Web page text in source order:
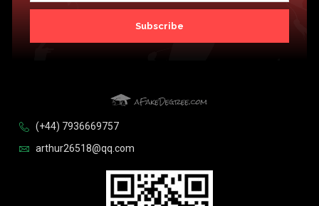
Subscribe
(+44) 7936669757
arthur26518@qq.com